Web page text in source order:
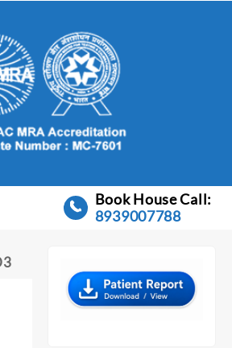
Book House Call:
8939007788